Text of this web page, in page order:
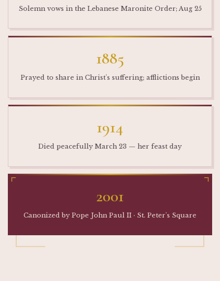
Solemn vows in the Lebanese Maronite Order; Aug 25
1885
Prayed to share in Christ's suffering; afflictions begin
1914
Died peacefully March 23 — her feast day
2001
Canonized by Pope John Paul II · St. Peter's Square